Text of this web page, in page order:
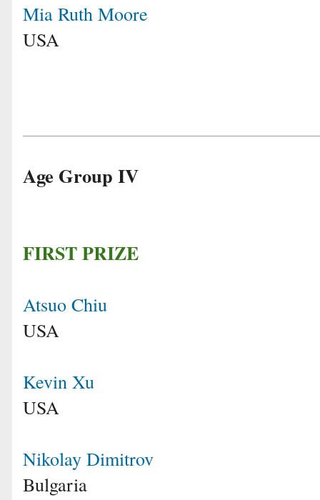
Mia Ruth Moore
USA
Age Group IV
FIRST PRIZE
Atsuo Chiu
USA
Kevin Xu
USA
Nikolay Dimitrov
Bulgaria